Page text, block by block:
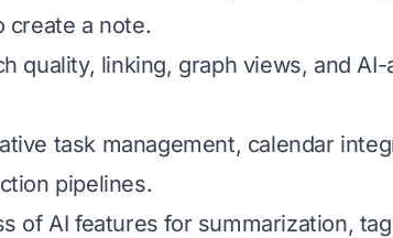
create a note.
quality, linking, graph views, and AI-
task management, calendar
pipelines.
of AI features for summarization,